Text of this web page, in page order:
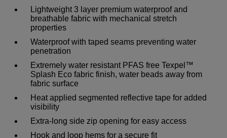
Lightweight 3 layer premium waterproof and
breathable fabric with mechanical stretch
properties
Waterproof with taped seams preventing water
penetration
Extremely water resistant PFAS free Texpel™
Splash Eco fabric finish, water beads away from
fabric surface
Heat applied segmented reflective tape for added
visibility
Extra-long side zip opening for easy access
Hook and loop hems for a secure fit